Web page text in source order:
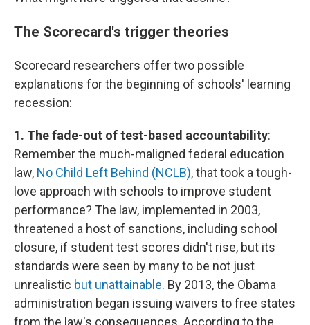
The Scorecard's trigger theories
Scorecard researchers offer two possible
explanations for the beginning of schools' learning
recession:
1. The fade-out of test-based accountability:
Remember the much-maligned federal education
law, No Child Left Behind (NCLB), that took a tough-
love approach with schools to improve student
performance? The law, implemented in 2003,
threatened a host of sanctions, including school
closure, if student test scores didn't rise, but its
standards were seen by many to be not just
unrealistic but unattainable. By 2013, the Obama
administration began issuing waivers to free states
from the law's consequences. According to the